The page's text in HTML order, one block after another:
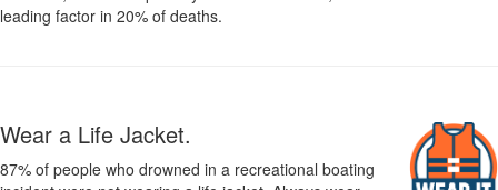
leading factor in 20% of deaths.
Wear a Life Jacket.
87% of people who drowned in a recreational boating